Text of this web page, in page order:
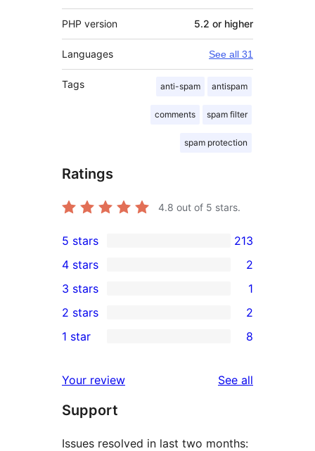
PHP version 5.2 or higher
Languages See all 31
Tags anti-spam antispam
comments spam filter
spam protection
Ratings
4.8 out of 5 stars.
213
5-
star
reviews
5 stars 213
4-
star
reviews
4 stars 2
1
3-
star
3 stars 1
2-
reviews
2 stars 2
star
reviews
1 star 8
Your review See all
Support
Issues resolved in last two months: